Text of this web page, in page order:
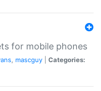
for mobile phones
, mascguy
Categories: